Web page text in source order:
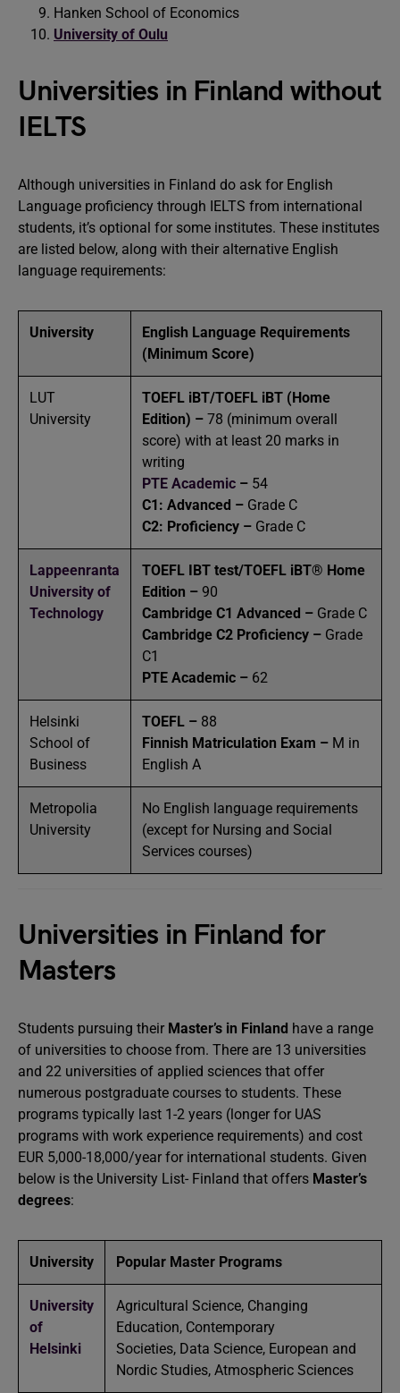
Hanken School of Economics
University of Oulu
Universities in Finland without
IELTS
Although universities in Finland do ask for English
Language proficiency through IELTS from international
students, it’s optional for some institutes. These institutes
are listed below, along with their alternative English
language requirements:
University
English Language Requirements
(Minimum Score)
LUT
University
TOEFL iBT/TOEFL iBT (Home
Edition) – 78 (minimum overall
score) with at least 20 marks in
writing
PTE Academic – 54
C1: Advanced – Grade C
C2: Proficiency – Grade C
Lappeenranta
University of
Technology
TOEFL IBT test/TOEFL iBT® Home
Edition – 90
Cambridge C1 Advanced – Grade C
Cambridge C2 Proficiency – Grade
C1
PTE Academic – 62
Helsinki
School of
Business
TOEFL – 88
Finnish Matriculation Exam – M in
English A
Metropolia
University
No English language requirements
(except for Nursing and Social
Services courses)
Universities in Finland for
Masters
Students pursuing their Master’s in Finland have a range
of universities to choose from. There are 13 universities
and 22 universities of applied sciences that offer
numerous postgraduate courses to students. These
programs typically last 1-2 years (longer for UAS
programs with work experience requirements) and cost
EUR 5,000-18,000/year for international students. Given
below is the University List- Finland that offers Master’s
degrees:
University Popular Master Programs
University
of
Helsinki
Agricultural Science, Changing
Education, Contemporary
Societies, Data Science, European and
Nordic Studies, Atmospheric Sciences